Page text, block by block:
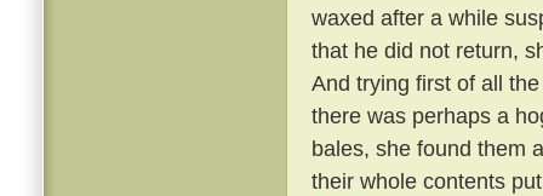
waxed after a while
that he did not return,
And trying first of all
there was perhaps a
bales, she found them
their whole contents